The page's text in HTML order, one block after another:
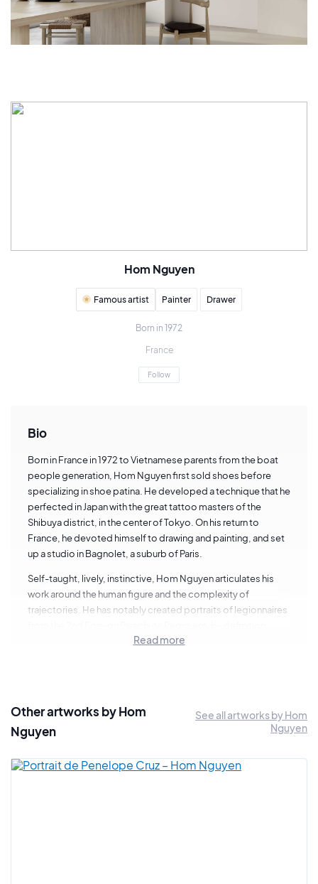
Hom Nguyen
Famous artist Painter Drawer
Born in 1972
France
Follow
Bio
Born in France in 1972 to Vietnamese parents from the boat
people generation, Hom Nguyen first sold shoes before
specializing in shoe patina. He developed a technique that he
perfected in Japan with the great tattoo masters of the
Shibuya district, in the center of Tokyo. On his return to
France, he devoted himself to drawing and painting, and set
up a studio in Bagnolet, a suburb of Paris.
Self-taught, lively, instinctive, Hom Nguyen articulates his
work around the human figure and the complexity of
trajectories. He has notably created portraits of legionnaires
stateless and rootless. He also runs a drawing workshop in
Read more
Other artworks by Hom
Nguyen
See all artworks by Hom
Nguyen